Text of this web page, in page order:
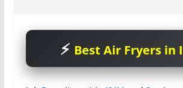
Best Air Fryers in